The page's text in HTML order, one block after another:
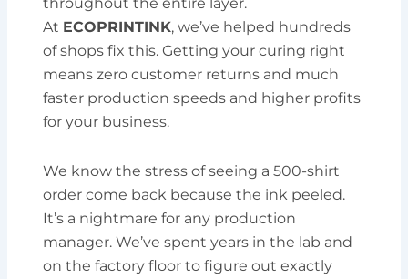
At ECOPRINTINK, we’ve helped hundreds
of shops fix this. Getting your curing right
means zero customer returns and much
faster production speeds and higher profits
for your business.
We know the stress of seeing a 500-shirt
order come back because the ink peeled.
It’s a nightmare for any production
manager. We’ve spent years in the lab and
on the factory floor to figure out exactly